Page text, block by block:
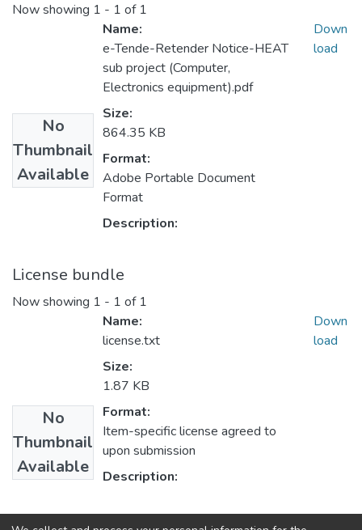
Now showing 1 - 1 of 1
No
Thumbnail
Available
Name:
e-Tende-Retender Notice-HEAT
sub project (Computer,
Electronics equipment).pdf
Size:
864.35 KB
Format:
Adobe Portable Document
Format
Description:
Down
load
License bundle
Now showing 1 - 1 of 1
No
Thumbnail
Available
Name:
license.txt
Size:
1.87 KB
Format:
Item-specific license agreed to
upon submission
Description:
Down
load